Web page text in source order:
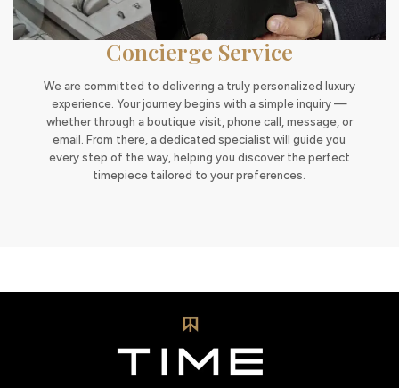
Concierge Service
We are committed to delivering a truly personalized luxury
experience. Your journey begins with a simple inquiry —
whether through a boutique visit, phone call, message, or
email. From there, a dedicated specialist will guide you
every step of the way, helping you discover the perfect
timepiece tailored to your preferences.